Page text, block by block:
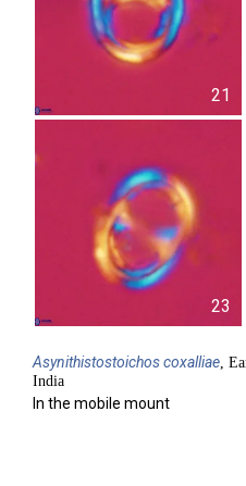
21
23
Asynithistostoichoscoxalliae,
India
In the mobile mount